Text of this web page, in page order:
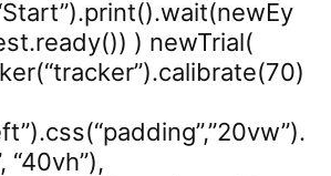
) newTrial(
“40vh”),